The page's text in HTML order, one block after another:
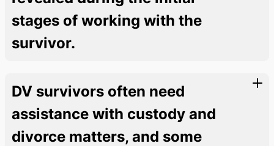
stages of working with the
survivor.
DV survivors often need
assistance with custody and
divorce matters, and some